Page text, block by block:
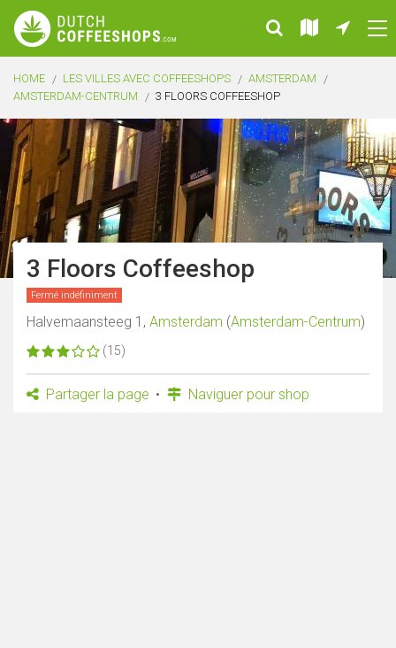
HOME LES VILLES AVEC COFFEESHOPS
AMSTERDAM
AMSTERDAM-CENTRUM
3 FLOORS COFFEESHOP
3 Floors Coffeeshop
Fermé indéfiniment
Halvemaansteeg 1, Amsterdam (Amsterdam-Centrum)
(15)
Partager la page Naviguer pour shop